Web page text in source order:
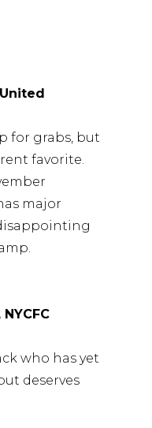
for grabs, but
favorite.
major
who has yet
deserves